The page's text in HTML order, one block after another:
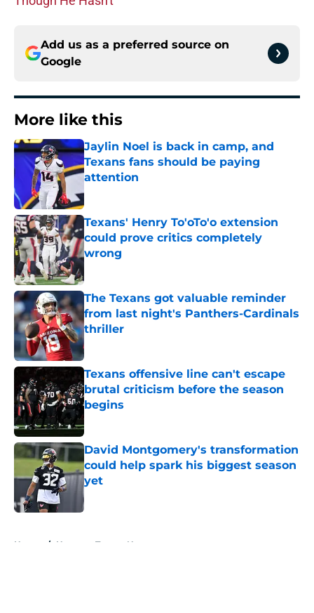
Add us as a preferred source on
Google
More like this
Jaylin Noel is back in camp, and
Texans fans should be paying
attention
Published by on Invalid Date
Texans' Henry To'oTo'o extension
could prove critics completely
wrong
Published by on Invalid Date
The Texans got valuable reminder
from last night's Panthers-Cardinals
thriller
Published by on Invalid Date
Texans offensive line can't escape
brutal criticism before the season
begins
Published by on Invalid Date
David Montgomery's transformation
could help spark his biggest season
yet
Published by on Invalid Date
Home / Houston Texans News